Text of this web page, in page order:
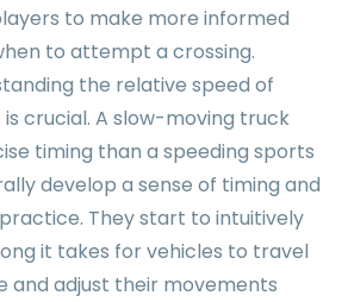
to make more informed
to attempt a crossing.
the relative speed of
crucial. A slow-moving truck
timing than a speeding sports
develop a sense of timing and
They start to intuitively
it takes for vehicles to travel
and adjust their movements